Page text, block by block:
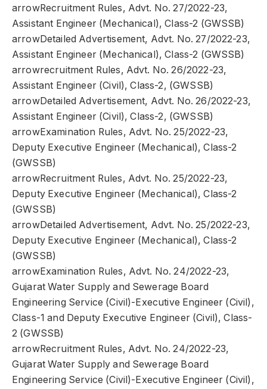
arrowRecruitment Rules, Advt. No. 27/2022-23,
Assistant Engineer (Mechanical), Class-2 (GWSSB)
arrowDetailed Advertisement, Advt. No. 27/2022-23,
Assistant Engineer (Mechanical), Class-2 (GWSSB)
arrowrecruitment Rules, Advt. No. 26/2022-23,
Assistant Engineer (Civil), Class-2, (GWSSB)
arrowDetailed Advertisement, Advt. No. 26/2022-23,
Assistant Engineer (Civil), Class-2, (GWSSB)
arrowExamination Rules, Advt. No. 25/2022-23,
Deputy Executive Engineer (Mechanical), Class-2
(GWSSB)
arrowRecruitment Rules, Advt. No. 25/2022-23,
Deputy Executive Engineer (Mechanical), Class-2
(GWSSB)
arrowDetailed Advertisement, Advt. No. 25/2022-23,
Deputy Executive Engineer (Mechanical), Class-2
(GWSSB)
arrowExamination Rules, Advt. No. 24/2022-23,
Gujarat Water Supply and Sewerage Board
Engineering Service (Civil)-Executive Engineer (Civil),
Class-1 and Deputy Executive Engineer (Civil), Class-
2 (GWSSB)
arrowRecruitment Rules, Advt. No. 24/2022-23,
Gujarat Water Supply and Sewerage Board
Engineering Service (Civil)-Executive Engineer (Civil),